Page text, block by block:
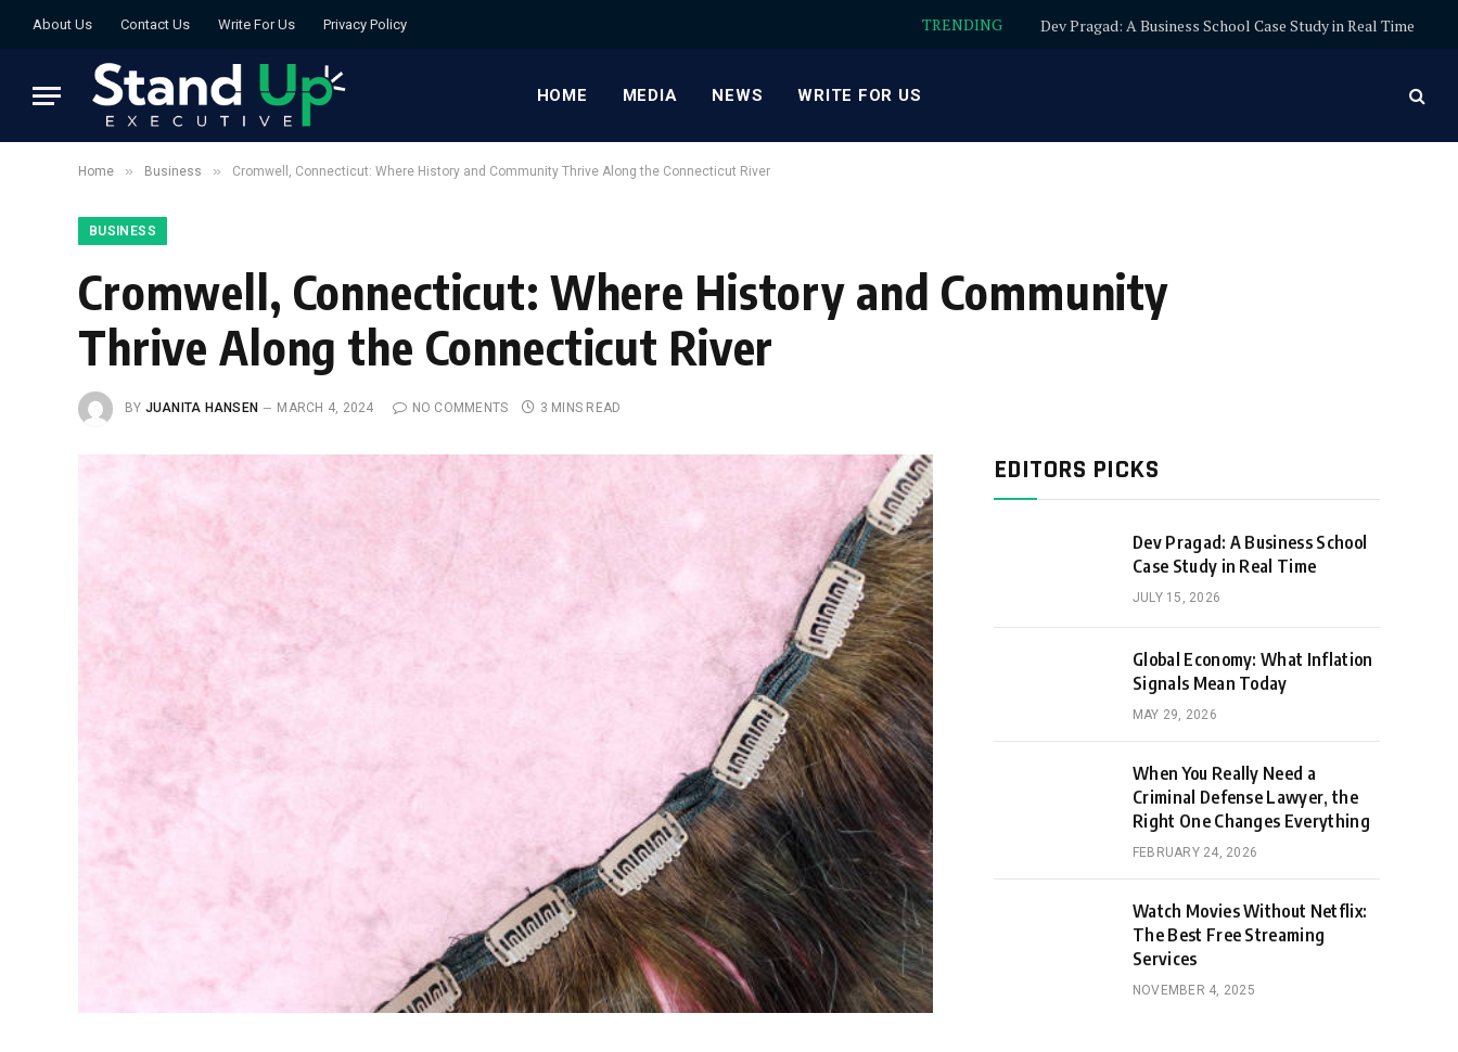
About Us Contact Us Write For Us Privacy Policy TRENDING Dev Pragad: A Business School Case Study in Real Time
HOME MEDIA NEWS WRITE FOR US
Home » Business » Cromwell, Connecticut: Where History and Community Thrive Along the Connecticut River
BUSINESS
Cromwell, Connecticut: Where History and Community
Thrive Along the Connecticut River
BY JUANITA HANSEN MARCH 4, 2024 NO COMMENTS 3 MINS READ
EDITORS PICKS
Dev Pragad: A Business School
Case Study in Real Time
JULY 15, 2026
Global Economy: What Inflation
Signals Mean Today
MAY 29, 2026
When You Really Need a
Criminal Defense Lawyer, the
Right One Changes Everything
FEBRUARY 24, 2026
Watch Movies Without Netflix:
The Best Free Streaming
Services
NOVEMBER 4, 2025